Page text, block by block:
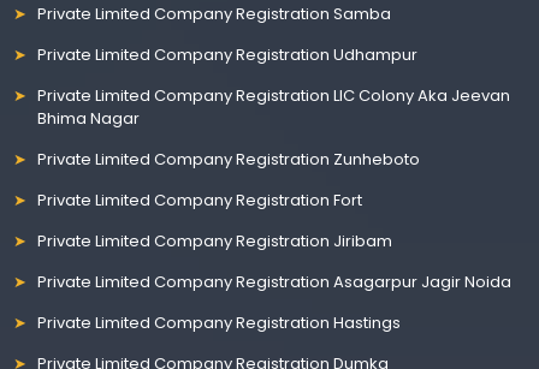
Private Limited Company Registration Samba
Private Limited Company Registration Udhampur
Private Limited Company Registration LIC Colony Aka Jeevan
Bhima Nagar
Private Limited Company Registration Zunheboto
Private Limited Company Registration Fort
Private Limited Company Registration Jiribam
Private Limited Company Registration Asagarpur Jagir Noida
Private Limited Company Registration Hastings
Private Limited Company Registration Dumka